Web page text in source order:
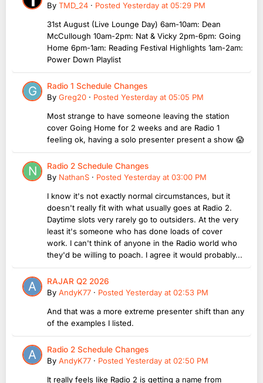
By TMD_24 · Posted Yesterday at 05:29 PM
31st August (Live Lounge Day) 6am-10am: Dean
McCullough 10am-2pm: Nat & Vicky 2pm-6pm: Going
Home 6pm-1am: Reading Festival Highlights 1am-2am:
Power Down Playlist
Radio 1 Schedule Changes
By Greg20 · Posted Yesterday at 05:05 PM
Most strange to have someone leaving the station
cover Going Home for 2 weeks and are Radio 1
feeling ok, having a solo presenter present a show 😱
Radio 2 Schedule Changes
By NathanS · Posted Yesterday at 03:00 PM
I know it's not exactly normal circumstances, but it
doesn't really fit with what usually goes at Radio 2.
Daytime slots very rarely go to outsiders. At the very
least it's someone who has done loads of cover
work. I can't think of anyone in the Radio world who
they'd be willing to poach. I agree it would probably...
RAJAR Q2 2026
By AndyK77 · Posted Yesterday at 02:53 PM
And that was a more extreme presenter shift than any
of the examples I listed.
Radio 2 Schedule Changes
By AndyK77 · Posted Yesterday at 02:50 PM
It really feels like Radio 2 is getting a name from